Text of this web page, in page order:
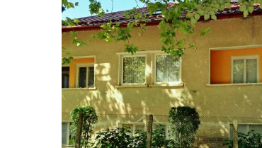
SCIENCE AND
NATURE
About Us